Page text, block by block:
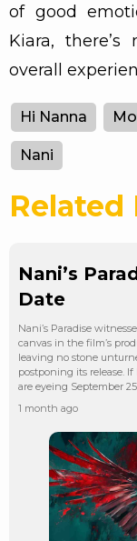
of good
Kiara,
overall
Hi Nanna
Nani
Related
Nani’s
Date
Nani’s Paradise
canvas in the film’s
leaving no stone
postponing its release.
are eyeing September
1 month ago